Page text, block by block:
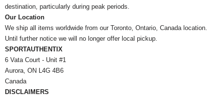
destination, particularly during peak periods.
Our Location
We ship all items worldwide from our Toronto, Ontario, Canada location.
Until further notice we will no longer offer local pickup.
SPORTAUTHENTIX
6 Vata Court - Unit #1
Aurora, ON L4G 4B6
Canada
DISCLAIMERS